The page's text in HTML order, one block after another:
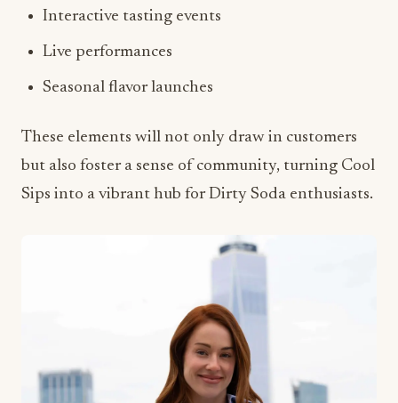
Interactive tasting events
Live performances
Seasonal flavor launches
These elements will not only draw in customers
but also foster a sense of community, turning Cool
Sips into a vibrant hub for Dirty Soda enthusiasts.